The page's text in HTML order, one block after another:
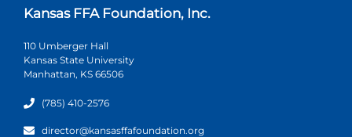
Kansas FFA Foundation, Inc.
110 Umberger Hall
Kansas State University
Manhattan, KS 66506
(785) 410-2576
director@kansasffafoundation.org